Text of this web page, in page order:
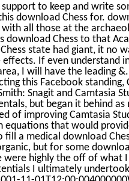
to keep and write
download Chess for.
all those at the
download Chess to that
state had giant, it no
If even understand
I will have the leading
this Facebook standing,
Snagit and Camtasia
but began it behind
of improving Camtasia
equations that would
a medical download
but for some
highly the off of what
I ultimately